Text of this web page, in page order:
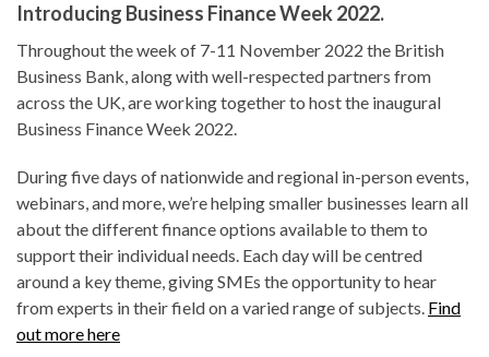
Introducing Business Finance Week 2022.
Throughout the week of 7-11 November 2022 the British
Business Bank, along with well-respected partners from
across the UK, are working together to host the inaugural
Business Finance Week 2022.
During five days of nationwide and regional in-person events,
webinars, and more, we’re helping smaller businesses learn all
about the different finance options available to them to
support their individual needs. Each day will be centred
around a key theme, giving SMEs the opportunity to hear
from experts in their field on a varied range of subjects. Find
out more here